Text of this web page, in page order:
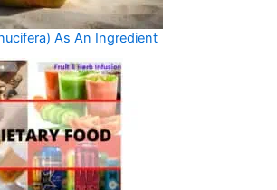
As An Ingredient